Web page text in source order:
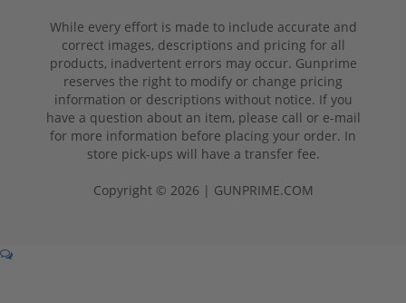
While every effort is made to include accurate and
correct images, descriptions and pricing for all
products, inadvertent errors may occur. Gunprime
reserves the right to modify or change pricing
information or descriptions without notice. If you
have a question about an item, please call or e-mail
for more information before placing your order. In
store pick-ups will have a transfer fee.
Copyright © 2026 | GUNPRIME.COM